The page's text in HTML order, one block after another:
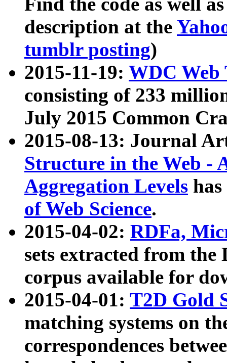
description at the
tumblr posting)
2015-11-19: WDC Web
consisting of 233
July 2015 Common
2015-08-13: Journal
Structure in the Web -
Aggregation Levels
of Web Science.
2015-04-02: RDFa,
sets extracted from the
corpus available for
2015-04-01: T2D Gold
matching systems on
correspondences